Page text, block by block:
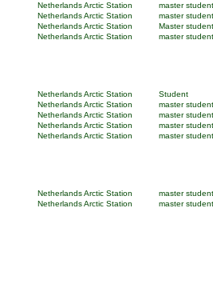
Netherlands Arctic Station
master student
Netherlands Arctic Station master student
Netherlands Arctic Station
Master student
Netherlands Arctic Station master student
Netherlands Arctic Station Student
Netherlands Arctic Station
master student
Netherlands Arctic Station master student
Netherlands Arctic Station
master student
Netherlands Arctic Station master student
Netherlands Arctic Station
master student
Netherlands Arctic Station master student